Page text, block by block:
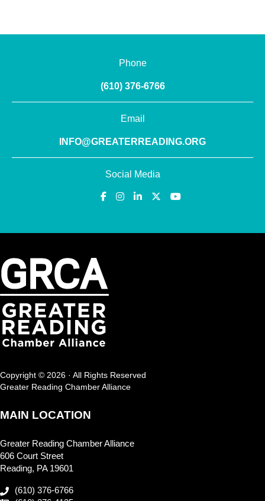
Phone
(610) 376-6766
Email
INFO@GREATERREADING.ORG
Social Media
Copyright © 2026 · All Rights Reserved
Greater Reading Chamber Alliance
MAIN LOCATION
Greater Reading Chamber Alliance
606 Court Street
Reading, PA 19601
(610) 376-6766